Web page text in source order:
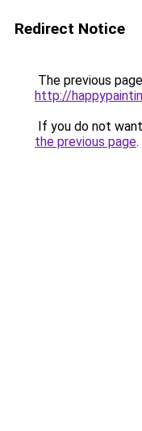
Redirect Notice
The previous
http://
If you do not
the previous page.